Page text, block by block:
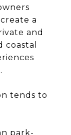
a
and
tends to
park-